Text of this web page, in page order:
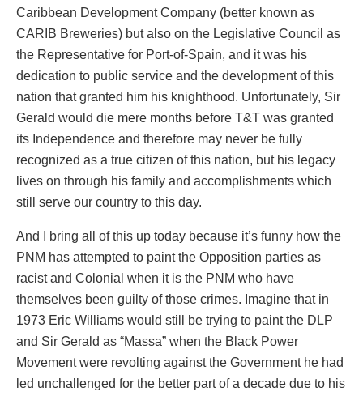
Caribbean Development Company (better known as
CARIB Breweries) but also on the Legislative Council as
the Representative for Port-of-Spain, and it was his
dedication to public service and the development of this
nation that granted him his knighthood. Unfortunately, Sir
Gerald would die mere months before T&T was granted
its Independence and therefore may never be fully
recognized as a true citizen of this nation, but his legacy
lives on through his family and accomplishments which
still serve our country to this day.
And I bring all of this up today because it’s funny how the
PNM has attempted to paint the Opposition parties as
racist and Colonial when it is the PNM who have
themselves been guilty of those crimes. Imagine that in
1973 Eric Williams would still be trying to paint the DLP
and Sir Gerald as “Massa” when the Black Power
Movement were revolting against the Government he had
led unchallenged for the better part of a decade due to his